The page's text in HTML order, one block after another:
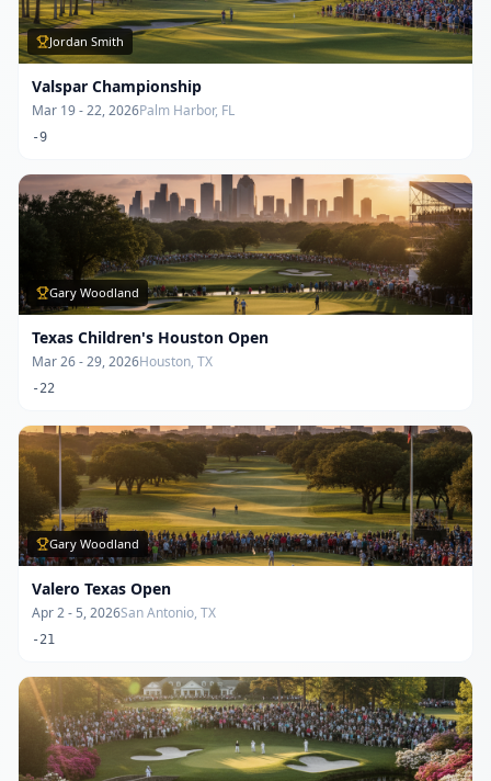
Jordan Smith
Valspar Championship
Mar 19 - 22, 2026Palm Harbor, FL
-9
Gary Woodland
Texas Children's Houston Open
Mar 26 - 29, 2026Houston, TX
-22
Gary Woodland
Valero Texas Open
Apr 2 - 5, 2026San Antonio, TX
-21